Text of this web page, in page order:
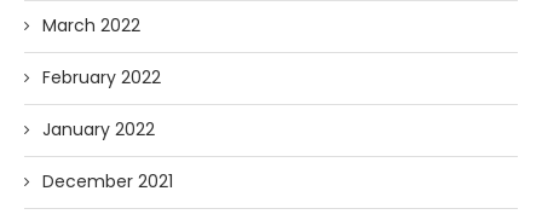
March 2022
February 2022
January 2022
December 2021